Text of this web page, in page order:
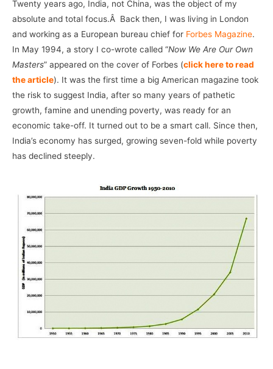
Twenty years ago, India, not China, was the object of my
absolute and total focus.Â Back then, I was living in London
and working as a European bureau chief for Forbes Magazine.
In May 1994, a story I co-wrote called “Now We Are Our Own
Masters” appeared on the cover of Forbes (click here to read
the article). It was the first time a big American magazine took
the risk to suggest India, after so many years of pathetic
growth, famine and unending poverty, was ready for an
economic take-off. It turned out to be a smart call. Since then,
India’s economy has surged, growing seven-fold while poverty
has declined steeply.